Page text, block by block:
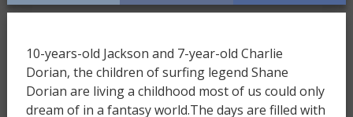
10-years-old Jackson and 7-year-old Charlie
Dorian, the children of surfing legend Shane
Dorian are living a childhood most of us could only
dream of in a fantasy world.The days are filled with